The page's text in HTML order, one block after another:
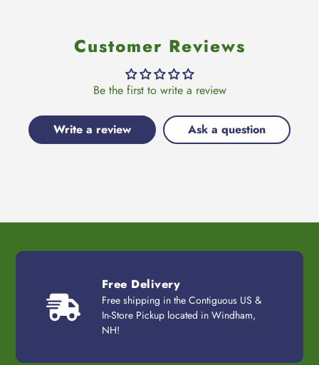
Customer Reviews
Be the first to write a review
Write a review Ask a question
Free Delivery
Free shipping in the Contiguous US &
In-Store Pickup located in Windham,
NH!